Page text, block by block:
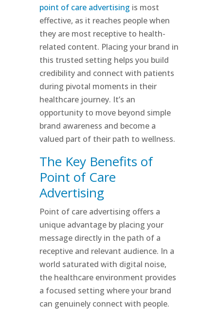
point of care advertising is most
effective, as it reaches people when
they are most receptive to health-
related content. Placing your brand in
this trusted setting helps you build
credibility and connect with patients
during pivotal moments in their
healthcare journey. It’s an
opportunity to move beyond simple
brand awareness and become a
valued part of their path to wellness.
The Key Benefits of
Point of Care
Advertising
Point of care advertising offers a
unique advantage by placing your
message directly in the path of a
receptive and relevant audience. In a
world saturated with digital noise,
the healthcare environment provides
a focused setting where your brand
can genuinely connect with people.